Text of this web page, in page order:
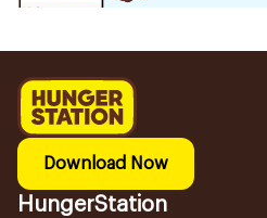
Download Now
HungerStation